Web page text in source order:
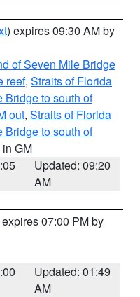
) expires 09:30 AM by
of Seven Mile Bridge
reef, Straits of Florida
Bridge to south of
out, Straits of Florida
Bridge to south of
in GM
Updated: 09:20
AM
07:00 PM by
Updated: 01:49
AM